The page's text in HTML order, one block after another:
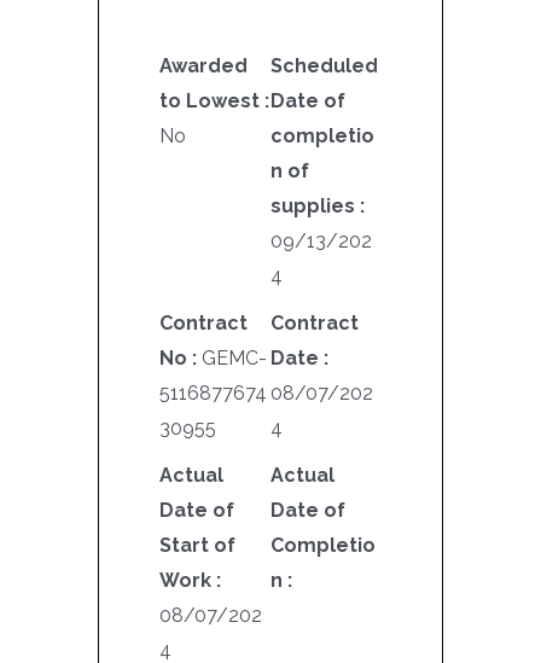
Awarded
to Lowest :
No
Scheduled
Date of
completio
n of
supplies :
09/13/202
4
Contract
No : GEMC-
5116877674
30955
Contract
Date :
08/07/202
4
Actual
Date of
Start of
Work :
08/07/202
4
Actual
Date of
Completio
n :